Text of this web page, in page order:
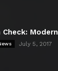
Check:
July 5, 2017